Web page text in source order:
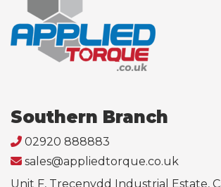
Southern Branch
02920 888883
sales@appliedtorque.co.uk
Unit F, Trecenydd Industrial Estate,